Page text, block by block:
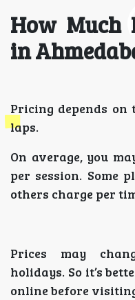
How Much
in
Pricing depends
laps.
On average, you
per session. Some
others charge per
Prices may
holidays. So it’s
online before